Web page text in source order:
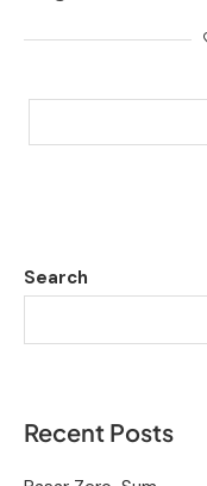
Search
Recent Posts